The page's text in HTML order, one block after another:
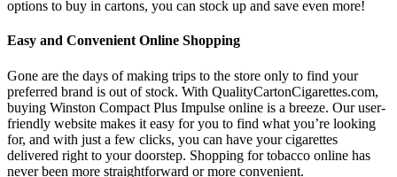
options to buy in cartons, you can stock up and save even more!
Easy and Convenient Online Shopping
Gone are the days of making trips to the store only to find your
preferred brand is out of stock. With QualityCartonCigarettes.com,
buying Winston Compact Plus Impulse online is a breeze. Our user-
friendly website makes it easy for you to find what you’re looking
for, and with just a few clicks, you can have your cigarettes
delivered right to your doorstep. Shopping for tobacco online has
never been more straightforward or more convenient.